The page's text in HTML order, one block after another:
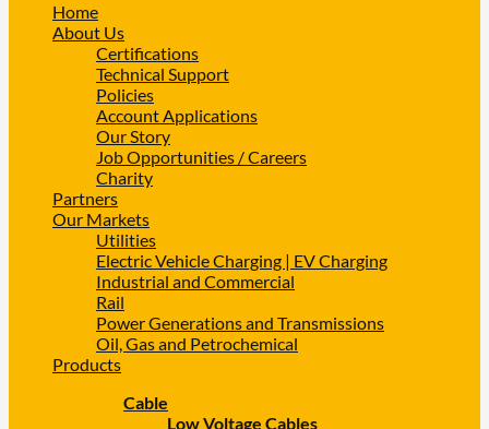
Home
About Us
Certifications
Technical Support
Policies
Account Applications
Our Story
Job Opportunities / Careers
Charity
Partners
Our Markets
Utilities
Electric Vehicle Charging | EV Charging
Industrial and Commercial
Rail
Power Generations and Transmissions
Oil, Gas and Petrochemical
Products
Cable
Low Voltage Cables